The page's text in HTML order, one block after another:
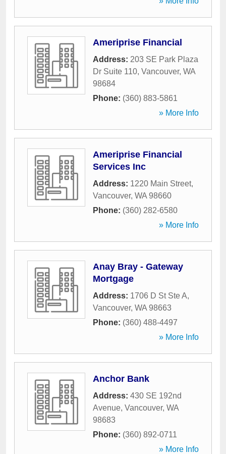
Ameriprise Financial
Address: 203 SE Park Plaza
Dr Suite 110, Vancouver, WA
98684
Phone: (360) 883-5861
» More Info
Ameriprise Financial
Services Inc
Address: 1220 Main Street,
Vancouver, WA 98660
Phone: (360) 282-6580
» More Info
Anay Bray - Gateway
Mortgage
Address: 1706 D St Ste A,
Vancouver, WA 98663
Phone: (360) 488-4497
» More Info
Anchor Bank
Address: 430 SE 192nd
Avenue, Vancouver, WA
98683
Phone: (360) 892-0711
» More Info